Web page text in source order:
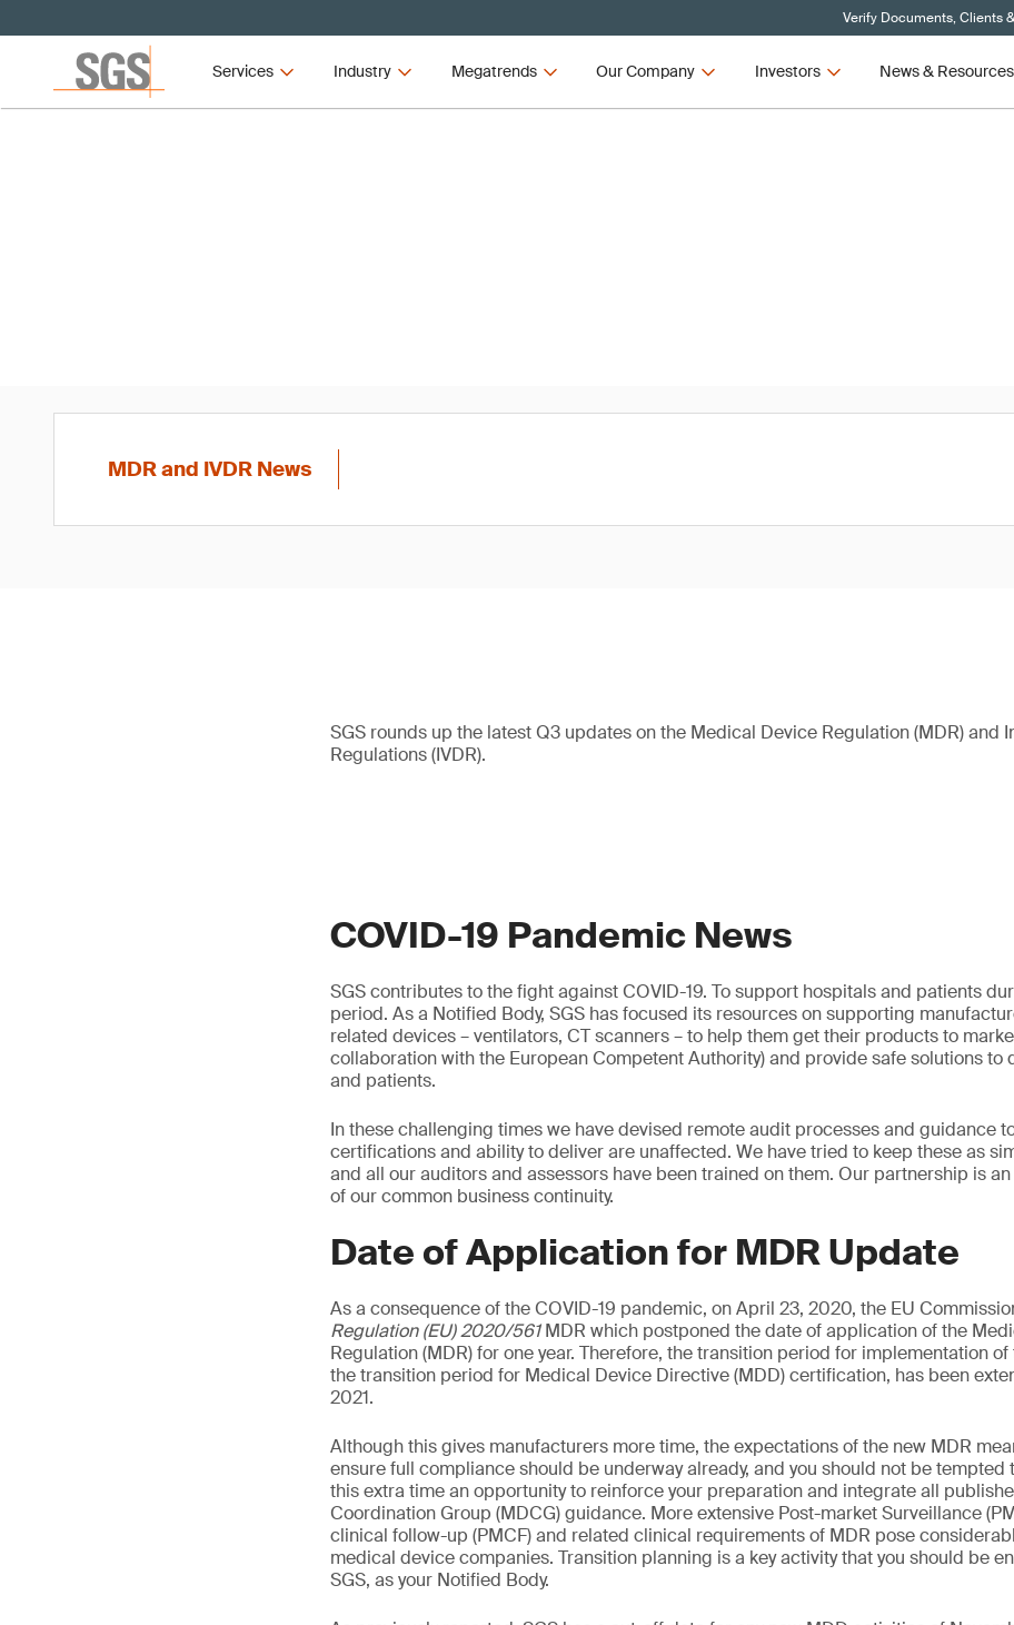
Verify Documents, Clients
Services Industry Megatrends Our Company Investors News & Resources
MDR and IVDR News
SGS rounds up the latest Q3 updates on the Medical Device Regulation (MDR) and
Regulations (IVDR).
COVID-19 Pandemic News
SGS contributes to the fight against COVID-19. To support hospitals and patients
period. As a Notified Body, SGS has focused its resources on supporting
related devices – ventilators, CT scanners – to help them get their products to
collaboration with the European Competent Authority) and provide safe solutions to
and patients.
In these challenging times we have devised remote audit processes and guidance
certifications and ability to deliver are unaffected. We have tried to keep these as
and all our auditors and assessors have been trained on them. Our partnership is
of our common business continuity.
Date of Application for MDR Update
As a consequence of the COVID-19 pandemic, on April 23, 2020, the EU
Regulation (EU) 2020/561MDR which postponed the date of application of the
Regulation (MDR) for one year. Therefore, the transition period for implementation
the transition period for Medical Device Directive (MDD) certification, has been
2021.
Although this gives manufacturers more time, the expectations of the new MDR
ensure full compliance should be underway already, and you should not be tempted
this extra time an opportunity to reinforce your preparation and integrate all
Coordination Group (MDCG) guidance. More extensive Post-market Surveillance
clinical follow-up (PMCF) and related clinical requirements of MDR pose
medical device companies. Transition planning is a key activity that you should be
SGS, as your Notified Body.